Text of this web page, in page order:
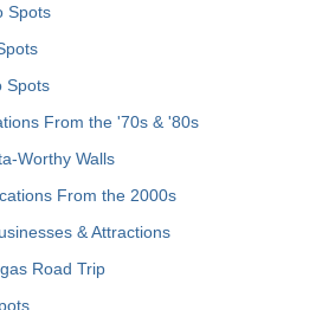
Spots
Spots
From the '70s & '80s
Worthy Walls
From the 2000s
& Attractions
Road Trip